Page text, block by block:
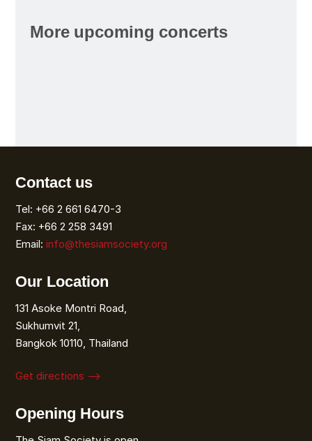
More upcoming concerts
Contact us
Tel: +66 2 661 6470-3
Fax: +66 2 258 3491
Email:info@thesiamsociety.org
Our Location
131 Asoke Montri Road,
Sukhumvit 21,
Bangkok 10110, Thailand
Get directions ⟶
Opening Hours